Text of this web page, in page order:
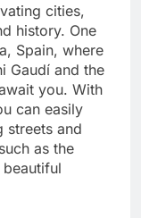
cities,
history. One
Spain, where
Gaudí and the
you. With
can easily
streets and
as the